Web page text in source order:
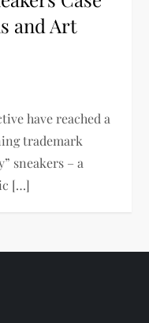
and Art
have reached a
trademark
sneakers – a
[…]